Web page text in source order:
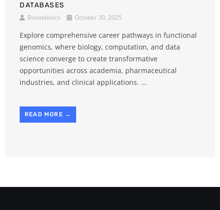
DATABASES
Biostatistics
October 30, 2025
Explore comprehensive career pathways in functional
genomics, where biology, computation, and data
science converge to create transformative
opportunities across academia, pharmaceutical
industries, and clinical applications. ...
READ MORE →